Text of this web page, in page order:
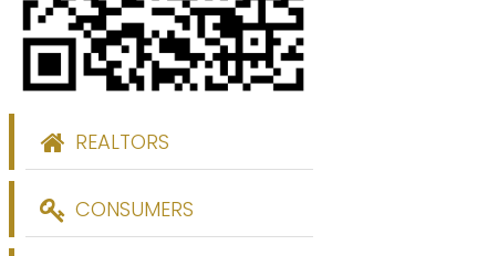
REALTORS
CONSUMERS